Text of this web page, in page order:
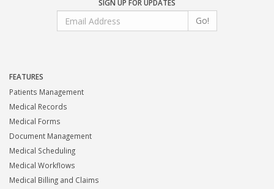
SIGN UP FOR UPDATES
Go!
FEATURES
Patients Management
Medical Records
Medical Forms
Document Management
Medical Scheduling
Medical Workflows
Medical Billing and Claims